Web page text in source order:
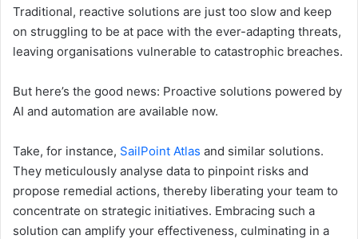
Traditional, reactive solutions are just too slow and keep
on struggling to be at pace with the ever-adapting threats,
leaving organisations vulnerable to catastrophic breaches.
But here’s the good news: Proactive solutions powered by
AI and automation are available now.
Take, for instance, SailPoint Atlas and similar solutions.
They meticulously analyse data to pinpoint risks and
propose remedial actions, thereby liberating your team to
concentrate on strategic initiatives. Embracing such a
solution can amplify your effectiveness, culminating in a